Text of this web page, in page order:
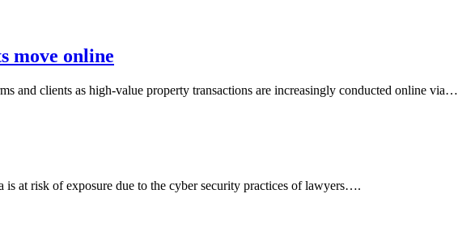
move online
and clients as high-value property transactions are increasingly conducted online via…
at risk of exposure due to the cyber security practices of lawyers….